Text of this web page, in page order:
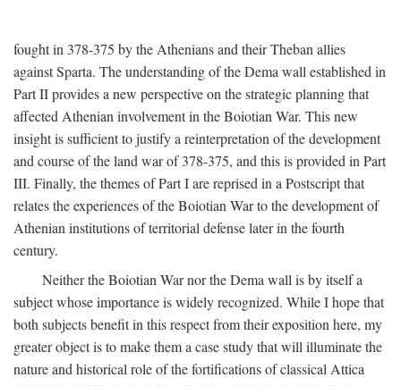
fought in 378-375 by the Athenians and their Theban allies
against Sparta. The understanding of the Dema wall established in
Part II provides a new perspective on the strategic planning that
affected Athenian involvement in the Boiotian War. This new
insight is sufficient to justify a reinterpretation of the development
and course of the land war of 378-375, and this is provided in Part
III. Finally, the themes of Part I are reprised in a Postscript that
relates the experiences of the Boiotian War to the development of
Athenian institutions of territorial defense later in the fourth
century.
Neither the Boiotian War nor the Dema wall is by itself a
subject whose importance is widely recognized. While I hope that
both subjects benefit in this respect from their exposition here, my
greater object is to make them a case study that will illuminate the
nature and historical role of the fortifications of classical Attica